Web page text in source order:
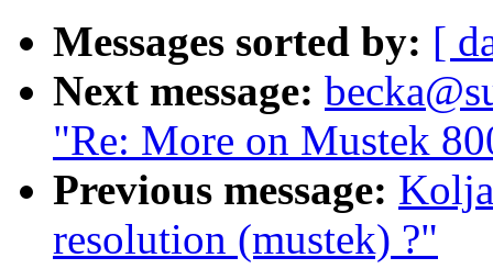
Messages sorted by: [
Next message:
"Re: More on Mustek
Previous message:
resolution (mustek) ?"